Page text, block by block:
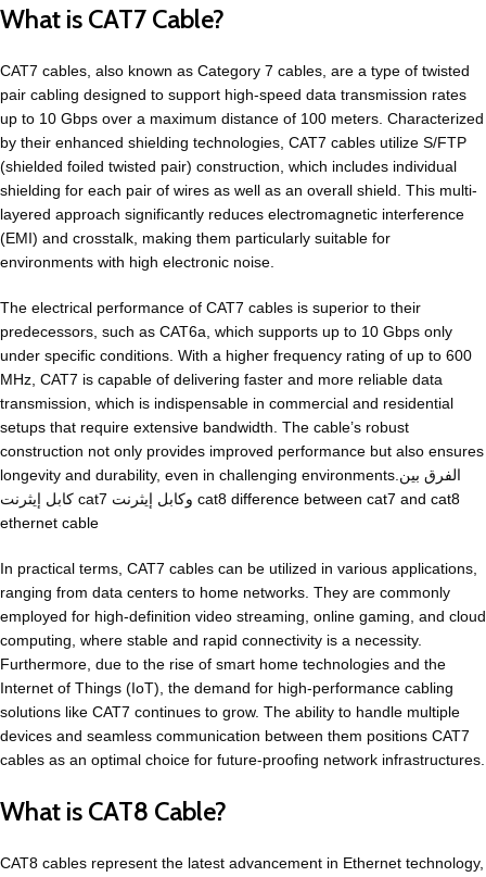
What is CAT7 Cable?
CAT7 cables, also known as Category 7 cables, are a type of twisted
pair cabling designed to support high-speed data transmission rates
up to 10 Gbps over a maximum distance of 100 meters. Characterized
by their enhanced shielding technologies, CAT7 cables utilize S/FTP
(shielded foiled twisted pair) construction, which includes individual
shielding for each pair of wires as well as an overall shield. This multi-
layered approach significantly reduces electromagnetic interference
(EMI) and crosstalk, making them particularly suitable for
environments with high electronic noise.
The electrical performance of CAT7 cables is superior to their
predecessors, such as CAT6a, which supports up to 10 Gbps only
under specific conditions. With a higher frequency rating of up to 600
MHz, CAT7 is capable of delivering faster and more reliable data
transmission, which is indispensable in commercial and residential
setups that require extensive bandwidth. The cable’s robust
construction not only provides improved performance but also ensures
longevity and durability, even in challenging environments.الفرق بين
كابل إيثرنت cat7 وكابل إيثرنت cat8 difference between cat7 and cat8
ethernet cable
In practical terms, CAT7 cables can be utilized in various applications,
ranging from data centers to home networks. They are commonly
employed for high-definition video streaming, online gaming, and cloud
computing, where stable and rapid connectivity is a necessity.
Furthermore, due to the rise of smart home technologies and the
Internet of Things (IoT), the demand for high-performance cabling
solutions like CAT7 continues to grow. The ability to handle multiple
devices and seamless communication between them positions CAT7
cables as an optimal choice for future-proofing network infrastructures.
What is CAT8 Cable?
CAT8 cables represent the latest advancement in Ethernet technology,